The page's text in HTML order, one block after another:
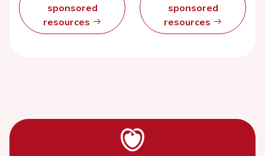
sponsored
resources
sponsored
resources